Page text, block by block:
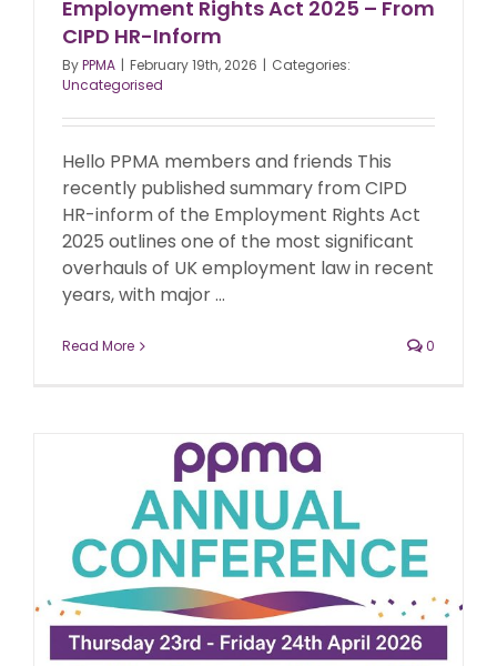
Employment Rights Act 2025 – From
CIPD HR-Inform
ByPPMA | February 19th, 2026 | Categories:
Uncategorised
Hello PPMA members and friends This
recently published summary from CIPD
HR-inform of the Employment Rights Act
2025 outlines one of the most significant
overhauls of UK employment law in recent
years, with major ...
Read More 0